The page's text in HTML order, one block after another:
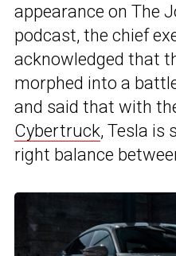
appearance on The
podcast, the chief
acknowledged that
morphed into a
and said that with
Cybertruck, Tesla is
right balance